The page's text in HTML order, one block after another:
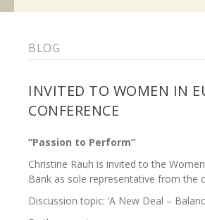
BLOG
INVITED TO WOMEN IN
CONFERENCE
“Passion to Perform”
Christine Rauh is invited to the
Bank as sole representative from the
Discussion topic: ‘A New Deal –